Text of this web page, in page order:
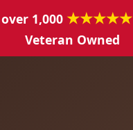
1,000 ★★★★★
Veteran Owned